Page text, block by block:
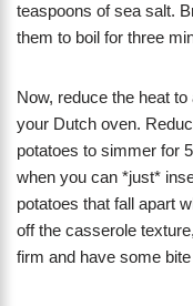
teaspoons of sea salt.
them to boil for three
Now, reduce the heat
your Dutch oven.
potatoes to simmer for
when you can *just*
potatoes that fall apart
off the casserole
firm and have some